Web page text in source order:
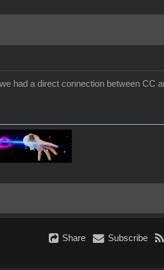
had a direct connection between CC
Share Subscribe